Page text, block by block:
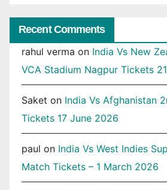
Recent Comments
rahul verma on India Vs New
VCA Stadium Nagpur Tickets
Saket on India Vs Afghanistan
Tickets 17 June 2026
paul on India Vs West Indies
Match Tickets – 1 March 2026